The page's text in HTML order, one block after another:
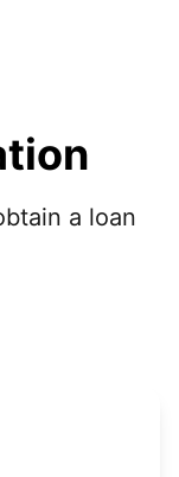
a loan